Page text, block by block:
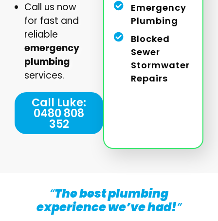
Call us now
for fast and
reliable
emergency
plumbing
services.
Call Luke:
0480 808
352
Emergency
Plumbing
Blocked
Sewer
Stormwater
Repairs
“The best plumbing
experience we’ve had!”